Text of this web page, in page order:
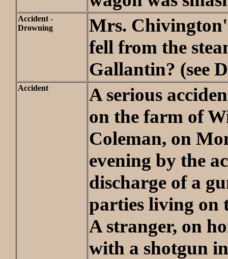
Accident -
Drowning
Mrs.
fell from the
Gallantin? (see
Accident
A serious
on the farm of
Coleman, on
evening by the
discharge of a
parties living on
A stranger, on
with a shotgun